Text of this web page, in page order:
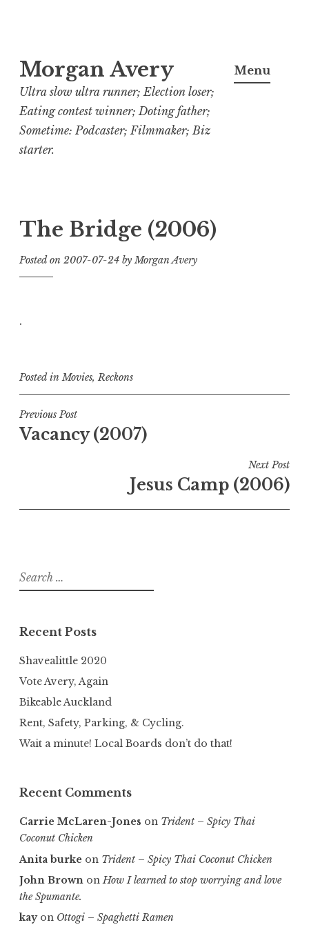
to
content
Morgan Avery
Ultra slow ultra runner; Election loser;
Eating contest winner; Doting father;
Sometime: Podcaster; Filmmaker; Biz
starter.
Menu
The Bridge (2006)
Posted on 2007-07-24 byMorgan Avery
.
Posted inMovies, Reckons
Post
navigation
Previous Post
Vacancy (2007)
Next Post
Jesus Camp (2006)
Search
for:
Recent Posts
Shavealittle 2020
Vote Avery, Again
Bikeable Auckland
Rent, Safety, Parking, & Cycling.
Wait a minute! Local Boards don’t do that!
Recent Comments
Carrie McLaren-Jones on Trident – Spicy Thai
Coconut Chicken
Anita burke on Trident – Spicy Thai Coconut Chicken
John Brown onHow I learned to stop worrying and love
the Spumante.
kayon Ottogi – Spaghetti Ramen